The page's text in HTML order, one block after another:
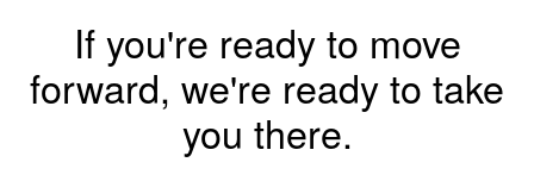
If you're ready to move
forward, we're ready to take
you there.